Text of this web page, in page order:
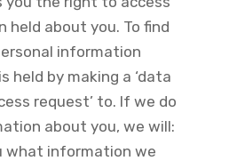
held about you. To find
information
held by making a ‘data
request’ to. If we do
about you, we will:
what information we